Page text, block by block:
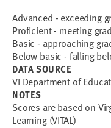
Advanced - exceeding
Proficient - meeting
Basic - approaching
Below basic - falling
DATA SOURCE
VI Department of
NOTES
Scores are based on
Learning (VITAL)